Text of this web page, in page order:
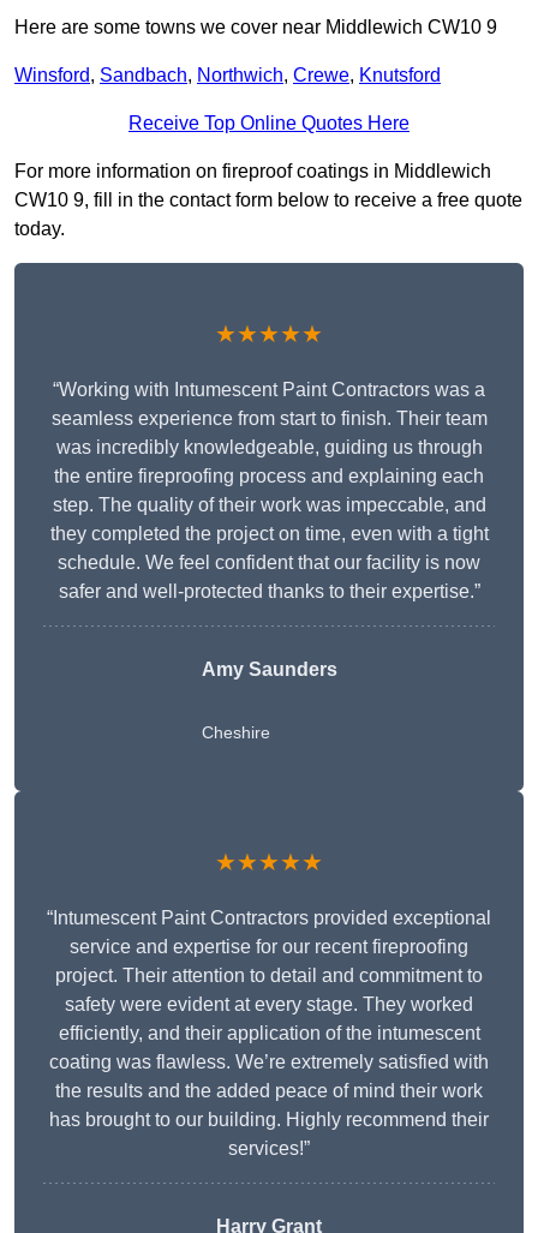
Here are some towns we cover near Middlewich CW10 9
Winsford, Sandbach, Northwich, Crewe, Knutsford
Receive Top Online Quotes Here
For more information on fireproof coatings in Middlewich
CW10 9, fill in the contact form below to receive a free quote
today.
★★★★★
“Working with Intumescent Paint Contractors was a
seamless experience from start to finish. Their team
was incredibly knowledgeable, guiding us through
the entire fireproofing process and explaining each
step. The quality of their work was impeccable, and
they completed the project on time, even with a tight
schedule. We feel confident that our facility is now
safer and well-protected thanks to their expertise.”
Amy Saunders
Cheshire
★★★★★
“Intumescent Paint Contractors provided exceptional
service and expertise for our recent fireproofing
project. Their attention to detail and commitment to
safety were evident at every stage. They worked
efficiently, and their application of the intumescent
coating was flawless. We’re extremely satisfied with
the results and the added peace of mind their work
has brought to our building. Highly recommend their
services!”
Harry Grant